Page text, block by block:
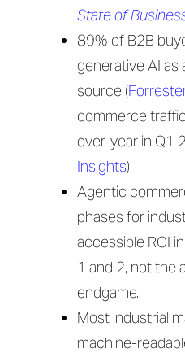
State of
89% of B2B
generative AI as
source (
commerce
over-year in Q1
Insights).
Agentic
phases for
accessible ROI
1 and 2, not the
endgame.
Most industrial
machine-